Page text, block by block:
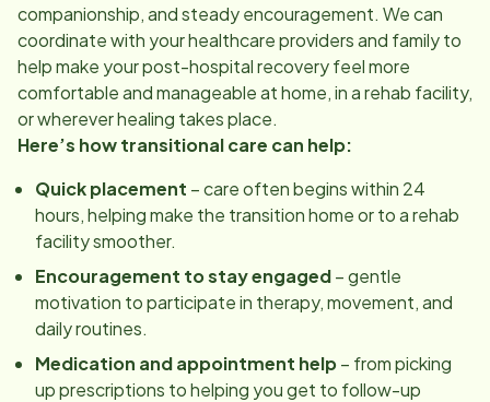
companionship, and steady encouragement. We can
coordinate with your healthcare providers and family to
help make your post-hospital recovery feel more
comfortable and manageable at home, in a rehab facility,
or wherever healing takes place.
Here’s how transitional care can help:
Quick placement – care often begins within 24
hours, helping make the transition home or to a rehab
facility smoother.
Encouragement to stay engaged– gentle
motivation to participate in therapy, movement, and
daily routines.
Medication and appointment help– from picking
up prescriptions to helping you get to follow-up